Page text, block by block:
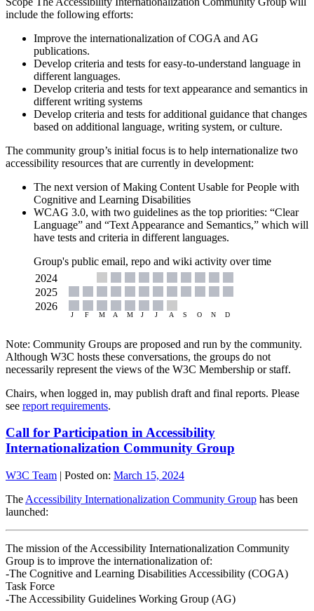
include the following efforts:
Improve the internationalization of COGA and AG
publications.
Develop criteria and tests for easy-to-understand language in
different languages.
Develop criteria and tests for text appearance and semantics in
different writing systems
Develop criteria and tests for additional guidance that changes
based on additional language, writing system, or culture.
The community group’s initial focus is to help internationalize two
accessibility resources that are currently in development:
The next version of Making Content Usable for People with
Cognitive and Learning Disabilities
WCAG 3.0, with two guidelines as the top priorities: “Clear
Language” and “Text Appearance and Semantics,” which will
have tests and criteria in different languages.
Group's public email, repo and wiki activity over time
Note: Community Groups are proposed and run by the community.
Although W3C hosts these conversations, the groups do not
necessarily represent the views of the W3C Membership or staff.
Chairs, when logged in, may publish draft and final reports. Please
see report requirements.
Call for Participation in Accessibility
Internationalization Community Group
W3C Team | Posted on: March 15, 2024
The Accessibility Internationalization Community Group has been
launched:
The mission of the Accessibility Internationalization Community
Group is to improve the internationalization of:
-The Cognitive and Learning Disabilities Accessibility (COGA)
Task Force
-The Accessibility Guidelines Working Group (AG)